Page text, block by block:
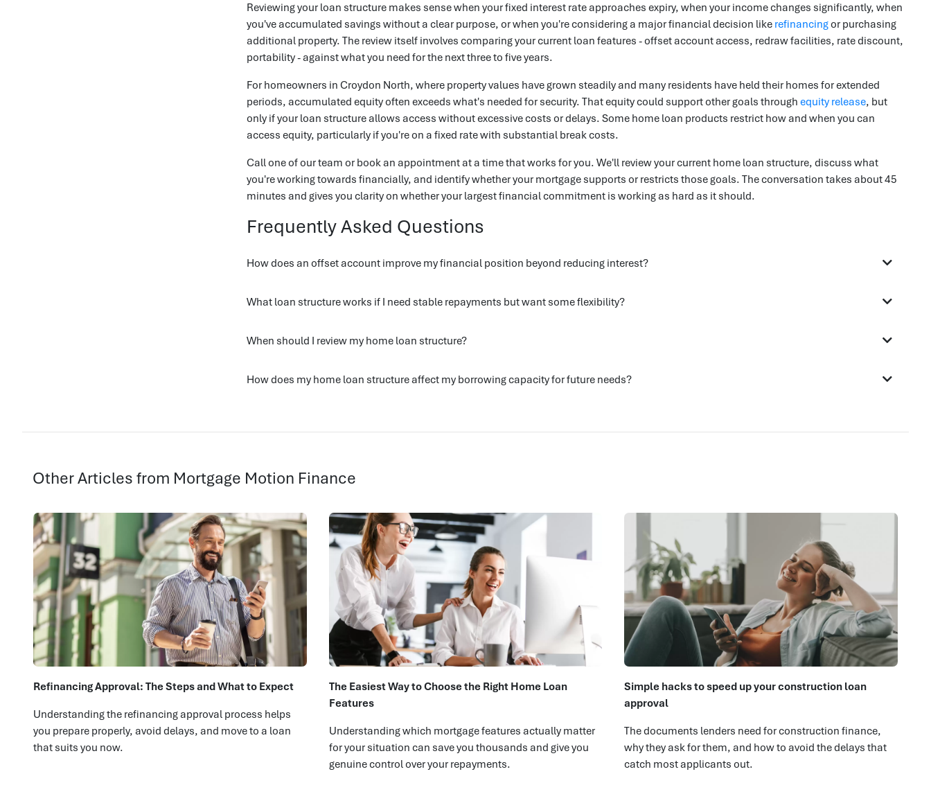
Reviewing your loan structure makes sense when your fixed interest rate approaches expiry, when your income changes significantly, when
you've accumulated savings without a clear purpose, or when you're considering a major financial decision like refinancingor purchasing
additional property. The review itself involves comparing your current loan features - offset account access, redraw facilities, rate discount,
portability - against what you need for the next three to five years.
For homeowners in Croydon North, where property values have grown steadily and many residents have held their homes for extended
periods, accumulated equity often exceeds what's needed for security. That equity could support other goals through equity release, but
only if your loan structure allows access without excessive costs or delays. Some home loan products restrict how and when you can
access equity, particularly if you're on a fixed rate with substantial break costs.
Call one of our team or book an appointment at a time that works for you. We'll review your current home loan structure, discuss what
you're working towards financially, and identify whether your mortgage supports or restricts those goals. The conversation takes about 45
minutes and gives you clarity on whether your largest financial commitment is working as hard as it should.
Frequently Asked Questions
How does an offset account improve my financial position beyond reducing interest?
What loan structure works if I need stable repayments but want some flexibility?
When should I review my home loan structure?
How does my home loan structure affect my borrowing capacity for future needs?
Other Articles from Mortgage Motion Finance
Refinancing Approval: The Steps and What to Expect
Understanding the refinancing approval process helps
you prepare properly, avoid delays, and move to a loan
that suits you now.
The Easiest Way to Choose the Right Home Loan
Features
Understanding which mortgage features actually matter
for your situation can save you thousands and give you
genuine control over your repayments.
Simple hacks to speed up your construction loan
approval
The documents lenders need for construction finance,
why they ask for them, and how to avoid the delays that
catch most applicants out.